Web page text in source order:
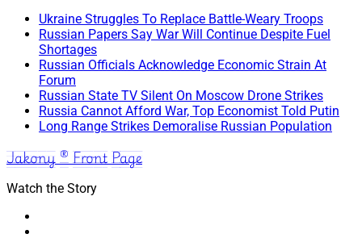
Ukraine Struggles To Replace Battle-Weary Troops
Russian Papers Say War Will Continue Despite Fuel
Shortages
Russian Officials Acknowledge Economic Strain At
Forum
Russian State TV Silent On Moscow Drone Strikes
Russia Cannot Afford War, Top Economist Told Putin
Long Range Strikes Demoralise Russian Population
Jakony ® Front Page
Watch the Story